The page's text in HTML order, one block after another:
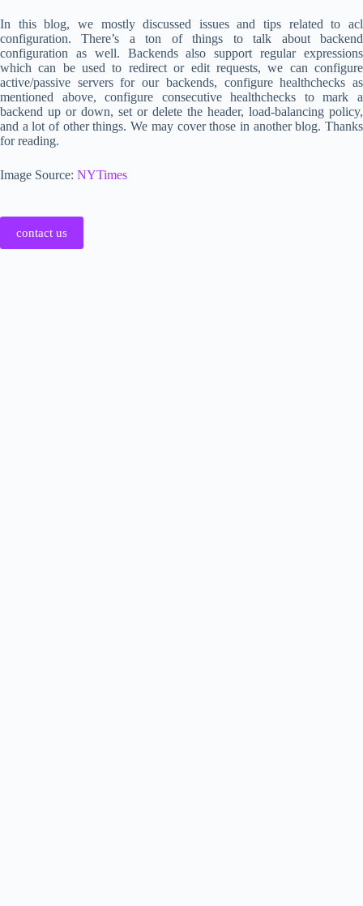
In this blog, we mostly discussed issues and tips related to acl
configuration. There’s a ton of things to talk about backend
configuration as well. Backends also support regular expressions
which can be used to redirect or edit requests, we can configure
active/passive servers for our backends, configure healthchecks as
mentioned above, configure consecutive healthchecks to mark a
backend up or down, set or delete the header, load-balancing policy,
and a lot of other things. We may cover those in another blog. Thanks
for reading.
Image Source: NYTimes
contact us